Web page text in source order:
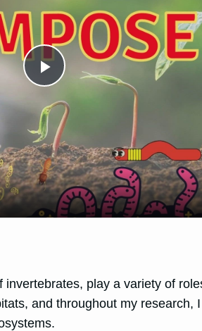
Play
Video
play a variety of
and throughout my